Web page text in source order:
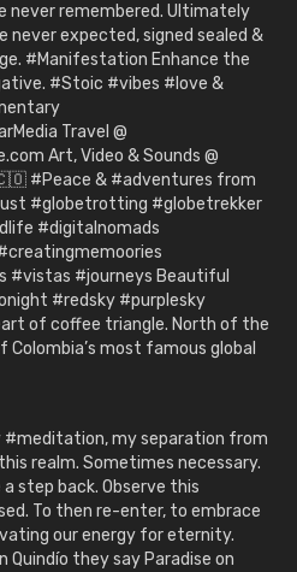
never remembered. Ultimately
never expected, signed sealed &
#Manifestation Enhance the
#Stoic #vibes #love &
Travel @
Art, Video & Sounds @
#Peace & #adventures from
#globetrotting #globetrekker
#digitalnomads
#vistas #journeys Beautiful
#redsky #purplesky
of coffee triangle. North of the
Colombia’s most famous global
my separation from
realm. Sometimes necessary.
step back. Observe this
To then re-enter, to embrace
our energy for eternity.
Quindío they say Paradise on